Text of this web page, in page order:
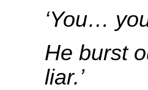
‘You…
He burst
liar.’